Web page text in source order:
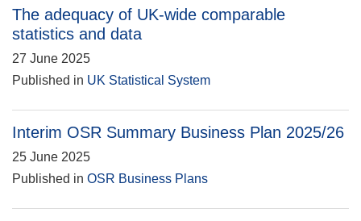
The adequacy of UK-wide comparable
statistics and data
27 June 2025
Published in UK Statistical System
Interim OSR Summary Business Plan 2025/26
25 June 2025
Published in OSR Business Plans